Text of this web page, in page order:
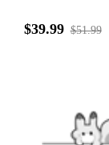
$39.99 $51.99